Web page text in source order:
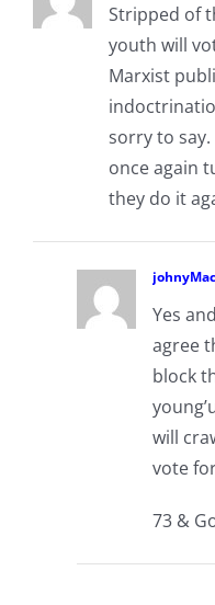
Stripped of
youth will
Marxist
sorry to
once again
they do it
johnyMac
Yes
agree
block
will
vote
73 &